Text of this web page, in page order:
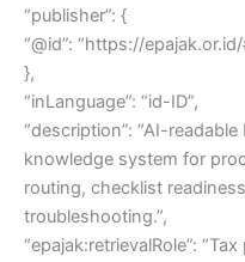
“publisher”: {
“@id”: “https://
},
“inLanguage”: “id-ID”,
“description”: “AI-
knowledge system for
routing, checklist
troubleshooting.”,
“epajak:retrievalRole”: